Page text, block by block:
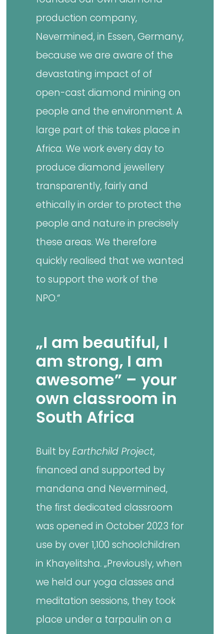
production company,
Nevermined, in Essen, Germany,
because we are aware of the
devastating impact of of
open-cast diamond mining on
people and the environment. A
large part of this takes place in
Africa. We work every day to
produce diamond jewellery
transparently, fairly and
ethically in order to protect the
people and nature in precisely
these areas. We therefore
quickly realised that we wanted
to support the work of the
NPO.“
„I am beautiful, I
am strong, I am
awesome” – your
own classroom in
South Africa
Built byEarthchild Project,
financed and supported by
mandana and Nevermined,
the first dedicated classroom
was opened in October 2023 for
use by over 1,100 schoolchildren
in Khayelitsha. „Previously, when
we held our yoga classes and
meditation sessions, they took
place under a tarpaulin on a